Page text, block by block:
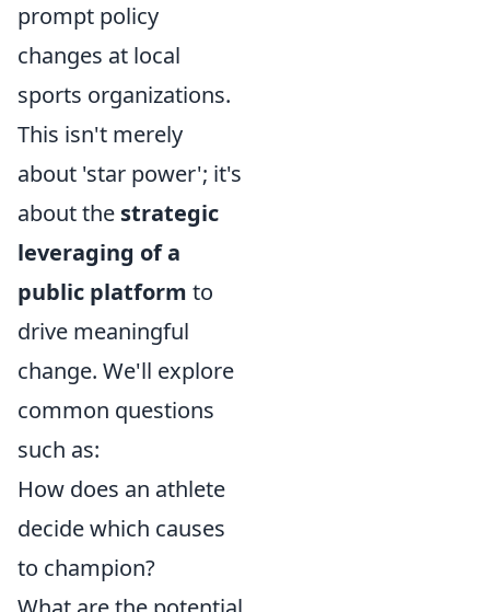
prompt policy
changes at local
sports organizations.
This isn't merely
about 'star power'; it's
about the strategic
leveraging of a
public platform to
drive meaningful
change. We'll explore
common questions
such as:
How does an athlete
decide which causes
to champion?